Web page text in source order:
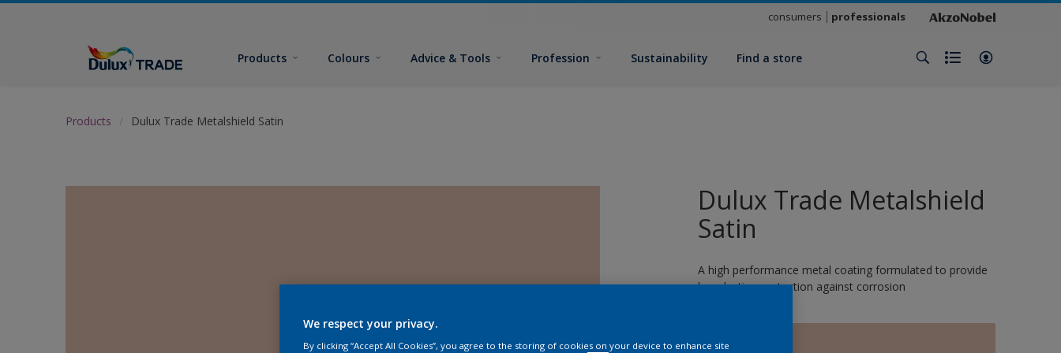
consumers professionals
Products Colours Advice & Tools Profession Sustainability Find a store
Products Dulux Trade Metalshield Satin
Dulux Trade Metalshield
Satin
A high performance metal coating formulated to provide
long-lasting protection against corrosion
BOUQUET
We respect your privacy.
By clicking “Accept All Cookies”, you agree to the storing of cookies on your device to enhance site